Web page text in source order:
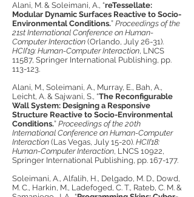
Alani, M. & Soleimani, A., “reTessellate:
Modular Dynamic Surfaces Reactive to Socio-
Environmental Conditions.” Proceedings of the
21st International Conference on Human-
Computer Interaction (Orlando, July 26-31).
HCII’19: Human-Computer Interaction, LNCS
11587, Springer International Publishing, pp.
113-123.
Alani, M., Soleimani, A., Murray, E., Bah, A.,
Leicht, A. & Sajwani, S., “The Reconfigurable
Wall System: Designing a Responsive
Structure Reactive to Socio-Environmental
Conditions.” Proceedings of the 20th
International Conference on Human-Computer
Interaction (Las Vegas, July 15-20). HCII’18:
Human-Computer Interaction, LNCS 10922,
Springer International Publishing, pp. 167-177.
Soleimani, A., Alfalih, H., Delgado, M. D., Dowd,
M. C., Harkin, M., Ladefoged, C. T., Rateb, C. M. &